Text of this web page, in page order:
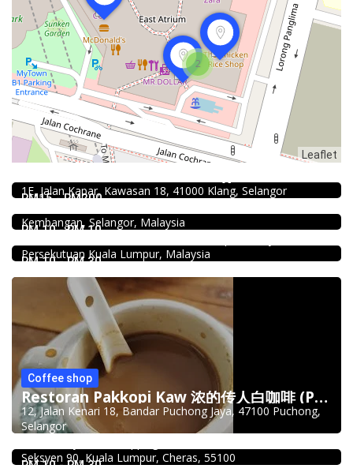
2
Leaflet
RM15 - RM200
Chinese restaurant 4.0
1E, Jalan Kapar, Kawasan 18, 41000 Klang, Selangor
RM 10 - RM 10
Fish Head Noodle @ Hing Fatt @Seri Kembangan
Kembangan, Selangor, Malaysia
RM 10 - RM 30
Sun Fong Bak Kut Teh 新峰肉骨茶 @Pudu
Persekutuan Kuala Lumpur, Malaysia
Coffee shop
Restoran Pakkopi Kaw 浓的传人白咖啡 (Puchong)
12, Jalan Kenari 18, Bandar Puchong Jaya, 47100 Puchong,
Selangor
RM 10 - RM 30
Food & Drink
Mr.Dakgalbi @ MyTOWN Shopping Centre
Seksyen 90, Kuala Lumpur, Cheras, 55100